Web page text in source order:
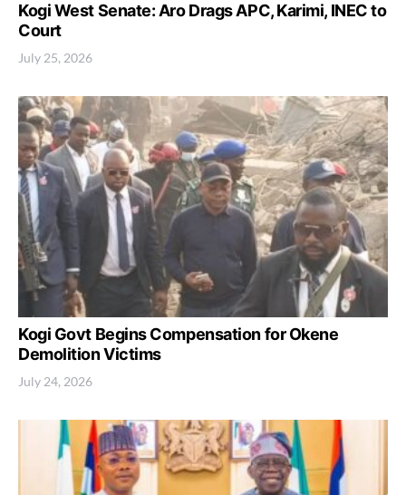
Kogi West Senate: Aro Drags APC, Karimi, INEC to
Court
July 25, 2026
Kogi Govt Begins Compensation for Okene
Demolition Victims
July 24, 2026